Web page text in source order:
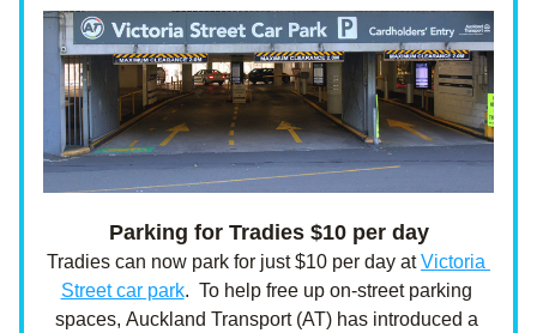
Parking for Tradies $10 per day
Tradies can now park for just $10 per day at Victoria
Street car park.  To help free up on-street parking
spaces, Auckland Transport (AT) has introduced a